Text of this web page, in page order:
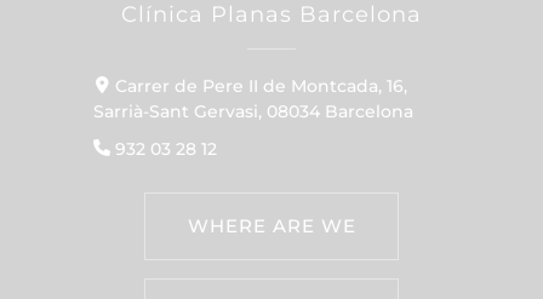
Clínica Planas Barcelona
Carrer de Pere II de Montcada, 16,
Sarrià-Sant Gervasi, 08034 Barcelona
932 03 28 12
WHERE ARE WE